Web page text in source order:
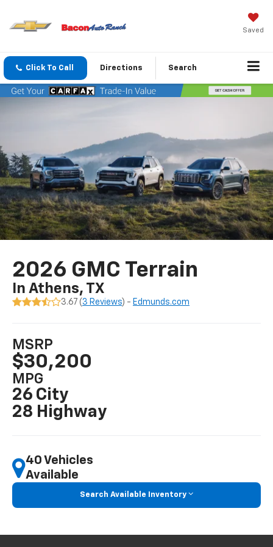
Saved
Click To Call Directions Search
2026 GMC Terrain
In Athens, TX
3.67 (3 Reviews) - Edmunds.com
MSRP
$30,200
MPG
26 City
28 Highway
40 Vehicles
Available
Search Available Inventory